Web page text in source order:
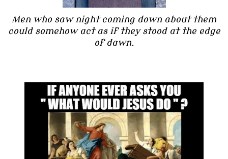
Men who saw night coming down about them
could somehow act as if they stood at the edge
of dawn.